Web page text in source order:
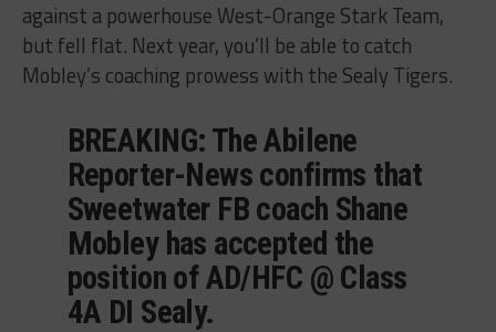
against a powerhouse West-Orange Stark Team,
but fell flat. Next year, you’ll be able to catch
Mobley’s coaching prowess with the Sealy Tigers.
BREAKING: The Abilene
Reporter-News confirms that
Sweetwater FB coach Shane
Mobley has accepted the
position of AD/HFC @ Class
4A DI Sealy.